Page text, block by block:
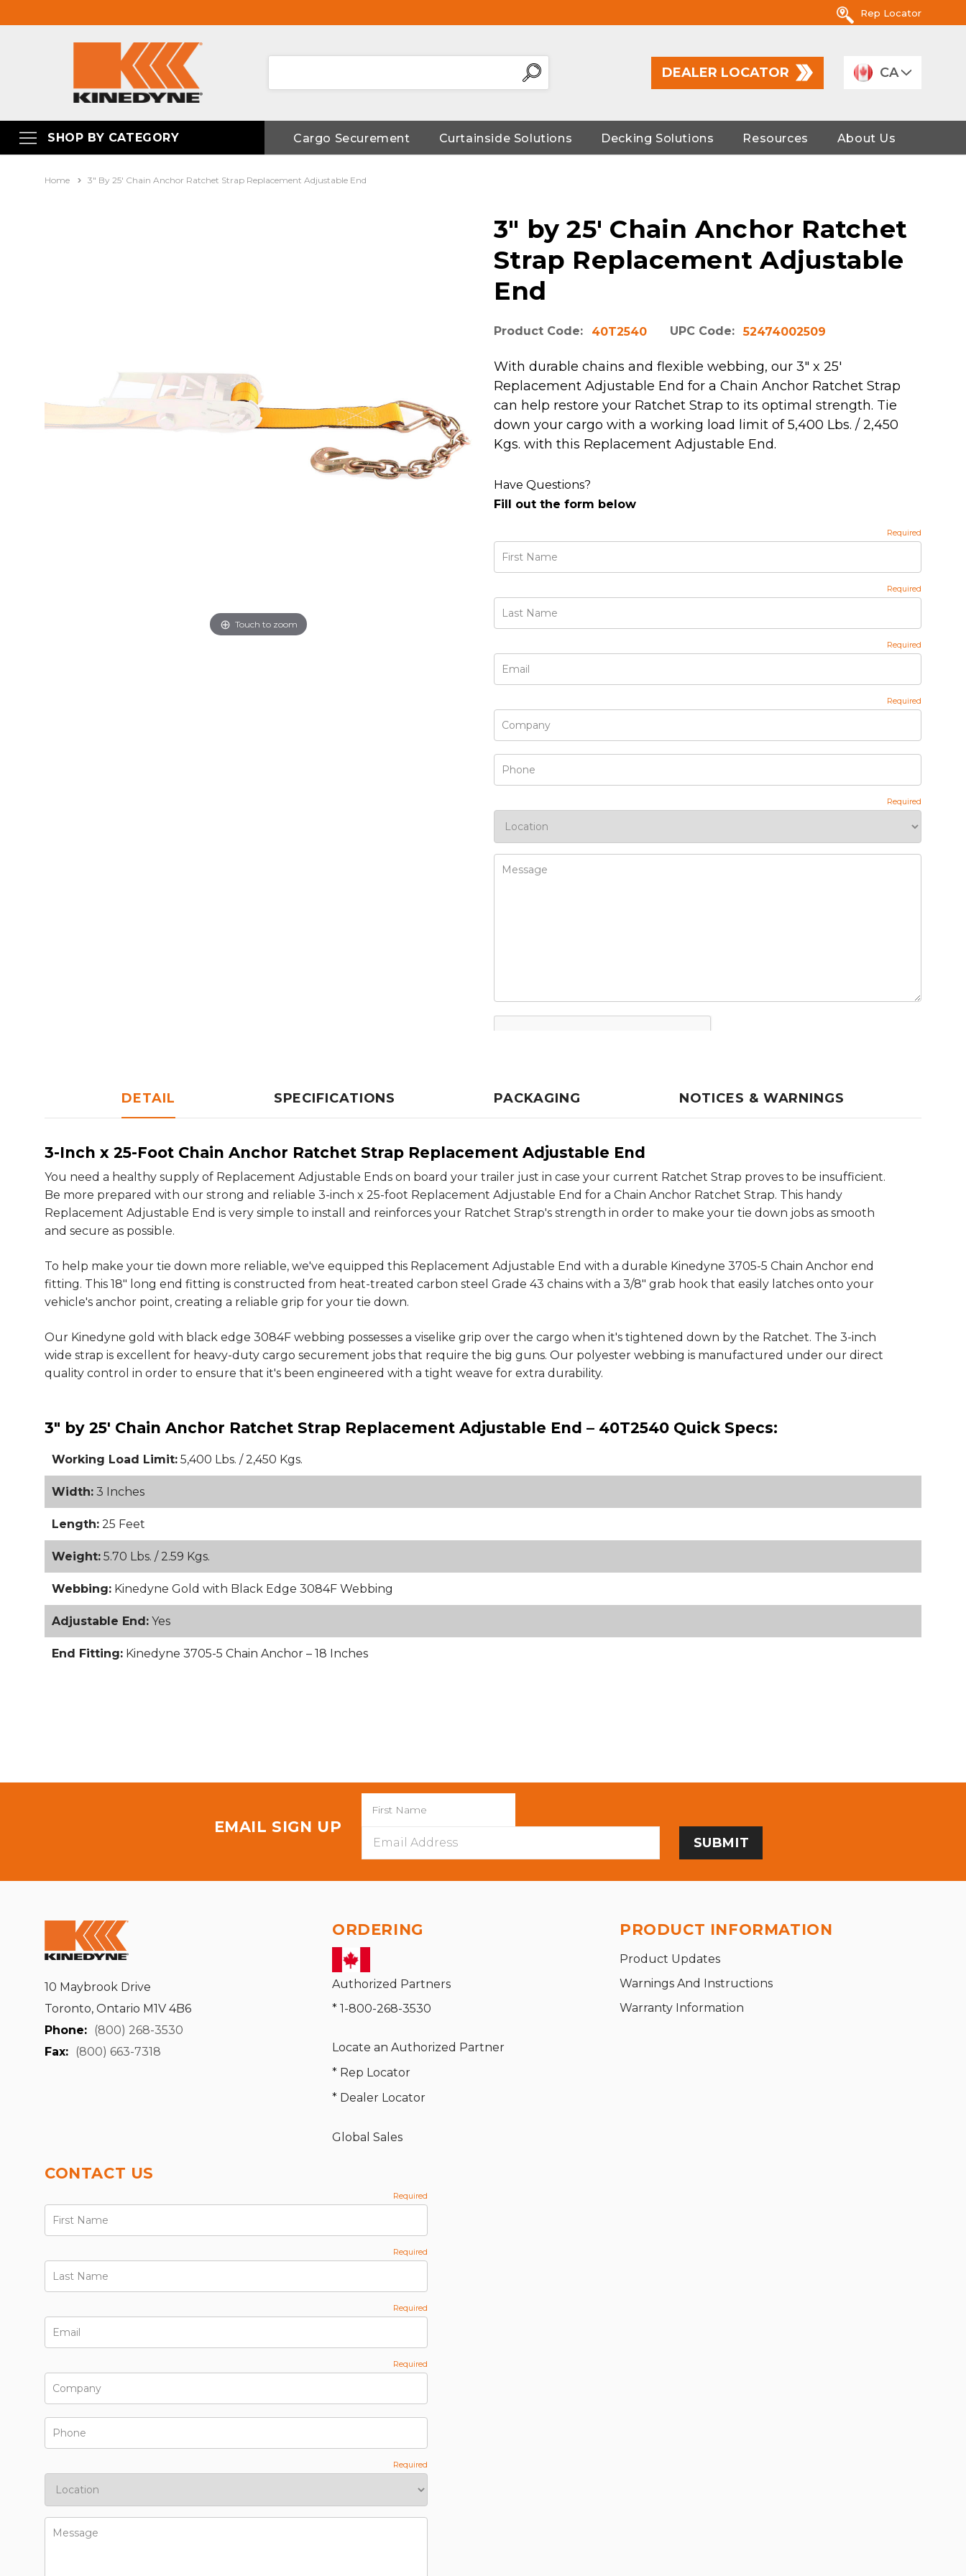
Rep Locator
DEALER LOCATOR CA
SHOP BY CATEGORY Cargo Securement Curtainside Solutions Decking Solutions Resources About Us
Home 3" By 25' Chain Anchor Ratchet Strap Replacement Adjustable End
Touch to zoom
3" by 25' Chain Anchor Ratchet
Strap Replacement Adjustable
End
Product Code: 40T2540 UPC Code: 52474002509
With durable chains and flexible webbing, our 3" x 25'
Replacement Adjustable End for a Chain Anchor Ratchet Strap
can help restore your Ratchet Strap to its optimal strength. Tie
down your cargo with a working load limit of 5,400 Lbs. / 2,450
Kgs. with this Replacement Adjustable End.
Have Questions?
Fill out the form below
DETAIL SPECIFICATIONS PACKAGING NOTICES & WARNINGS
3-Inch x 25-Foot Chain Anchor Ratchet Strap Replacement Adjustable End
You need a healthy supply of Replacement Adjustable Ends on board your trailer just in case your current Ratchet Strap proves to be insufficient.
Be more prepared with our strong and reliable 3-inch x 25-foot Replacement Adjustable End for a Chain Anchor Ratchet Strap. This handy
Replacement Adjustable End is very simple to install and reinforces your Ratchet Strap's strength in order to make your tie down jobs as smooth
and secure as possible.
To help make your tie down more reliable, we've equipped this Replacement Adjustable End with a durable Kinedyne 3705-5 Chain Anchor end
fitting. This 18" long end fitting is constructed from heat-treated carbon steel Grade 43 chains with a 3/8" grab hook that easily latches onto your
vehicle's anchor point, creating a reliable grip for your tie down.
Our Kinedyne gold with black edge 3084F webbing possesses a viselike grip over the cargo when it's tightened down by the Ratchet. The 3-inch
wide strap is excellent for heavy-duty cargo securement jobs that require the big guns. Our polyester webbing is manufactured under our direct
quality control in order to ensure that it's been engineered with a tight weave for extra durability.
3" by 25' Chain Anchor Ratchet Strap Replacement Adjustable End – 40T2540 Quick Specs:
Working Load Limit: 5,400 Lbs. / 2,450 Kgs.
Width: 3 Inches
Length: 25 Feet
Weight: 5.70 Lbs. / 2.59 Kgs.
Webbing: Kinedyne Gold with Black Edge 3084F Webbing
Adjustable End: Yes
End Fitting: Kinedyne 3705-5 Chain Anchor – 18 Inches
EMAIL SIGN UP
Address
10 Maybrook Drive
Toronto, Ontario M1V 4B6
Phone: (800) 268-3530
Fax: (800) 663-7318
ORDERING
Authorized Partners
* 1-800-268-3530
Locate an Authorized Partner
* Rep Locator
* Dealer Locator
Global Sales
PRODUCT INFORMATION
Product Updates
Warnings And Instructions
Warranty Information
CONTACT US